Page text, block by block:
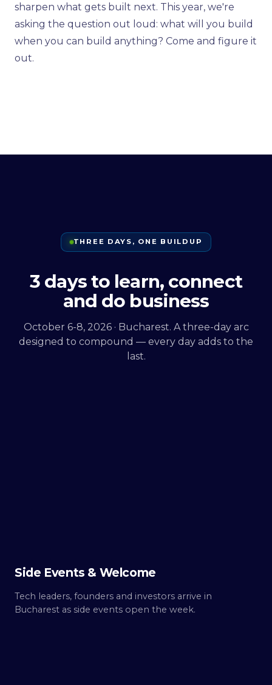
sharpen what gets built next. This year, we're
asking the question out loud: what will you build
when you can build anything? Come and figure it
out.
THREE DAYS, ONE BUILDUP
3 days to learn, connect
and do business
October 6-8, 2026 · Bucharest. A three-day arc
designed to compound — every day adds to the
last.
Side Events & Welcome
Tech leaders, founders and investors arrive in
Bucharest as side events open the week.